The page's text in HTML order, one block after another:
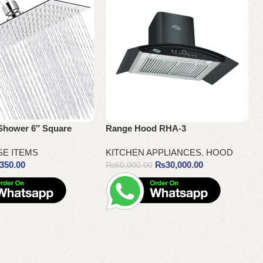
6″ Square
ITEMS
350.00
Range Hood RHA-3
KITCHEN APPLIANCES, HOOD
₨60,000.00 ₨30,000.00
Add to cart